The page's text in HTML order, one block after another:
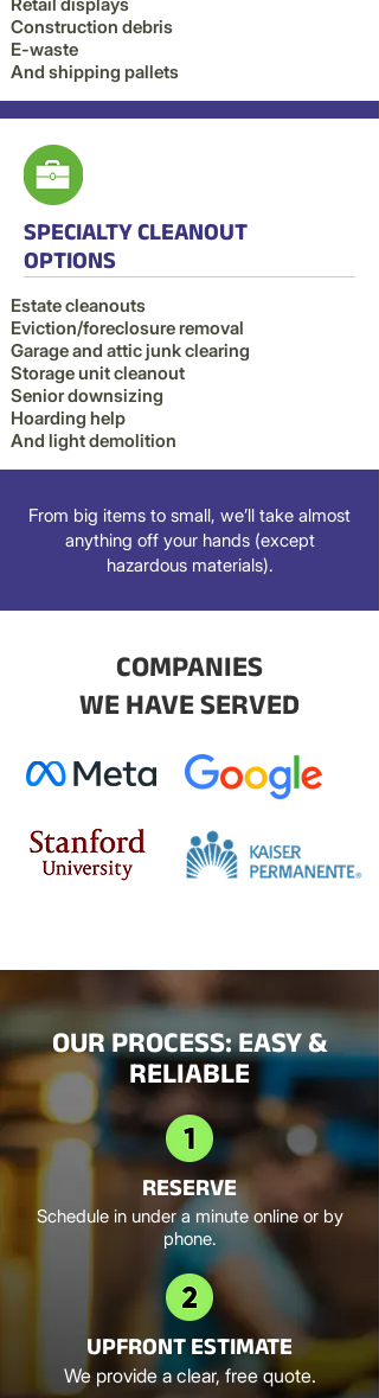
Construction debris
E-waste
And shipping pallets
SPECIALTY CLEANOUT
OPTIONS
Estate cleanouts
Eviction/foreclosure removal
Garage and attic junk clearing
Storage unit cleanout
Senior downsizing
Hoarding help
And light demolition
From big items to small, we’ll take almost
anything off your hands (except
hazardous materials).
COMPANIES
WE HAVE SERVED
OUR PROCESS: EASY &
RELIABLE
RESERVE
Schedule in under a minute online or by
phone.
UPFRONT ESTIMATE
We provide a clear, free quote.